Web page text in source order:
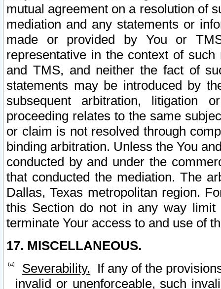
mutual agreement on a resolution of
mediation and any statements or
made or provided by You or
representative in the context of
and TMS, and neither the fact of
statements may be introduced by
subsequent arbitration, litigation
proceeding relates to the same
or claim is not resolved through
binding arbitration. Unless the You
conducted by and under the
that conducted the mediation. The
Dallas, Texas metropolitan region.
this Section do not in any way
terminate Your access to and use of
17. MISCELLANEOUS.
Severability. If any of the
invalid or unenforceable, such